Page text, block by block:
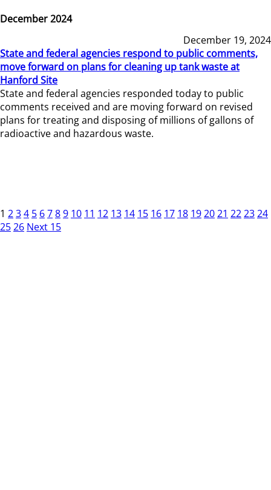
December 2024
December 19, 2024
State and federal agencies respond to public comments,
move forward on plans for cleaning up tank waste at
Hanford Site
State and federal agencies responded today to public
comments received and are moving forward on revised
plans for treating and disposing of millions of gallons of
radioactive and hazardous waste.
1 234 5 6789 10 11 12 13 14 15 16 17 18 192021 222324
2526 Next 15